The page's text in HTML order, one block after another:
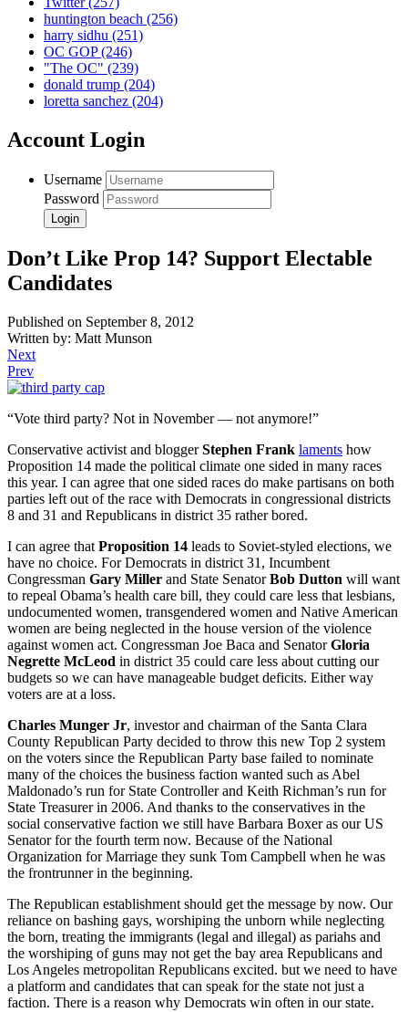
huntington beach (256)
harry sidhu (251)
OC GOP(246)
"The OC" (239)
donald trump (204)
loretta sanchez (204)
Account Login
Username
Password
Don’t Like Prop 14? Support Electable
Candidates
Published on September 8, 2012
Written by: Matt Munson
Next
Prev
“Vote third party? Not in November — not anymore!”
Conservative activist and bloggerStephen Frank laments how
Proposition 14 made the political climate one sided in many races
this year. I can agree that one sided races do make partisans on both
parties left out of the race with Democrats in congressional districts
8 and 31 and Republicans in district 35 rather bored.
I can agree that Proposition 14 leads to Soviet-styled elections, we
have no choice. For Democrats in district 31, Incumbent
Congressman Gary Miller and State SenatorBob Dutton will want
to repeal Obama’s health care bill, they could care less that lesbians,
undocumented women, transgendered women and Native American
women are being neglected in the house version of the violence
against women act. Congressman Joe Baca and SenatorGloria
Negrette McLeod in district 35 could care less about cutting our
budgets so we can have manageable budget deficits. Either way
voters are at a loss.
Charles Munger Jr, investor and chairman of the Santa Clara
County Republican Party decided to throw this new Top 2 system
on the voters since the Republican Party base failed to nominate
many of the choices the business faction wanted such as Abel
Maldonado’s run for State Controller and Keith Richman’s run for
State Treasurer in 2006. And thanks to the conservatives in the
social conservative faction we still have Barbara Boxer as our US
Senator for the fourth term now. Because of the National
Organization for Marriage they sunk Tom Campbell when he was
the frontrunner in the beginning.
The Republican establishment should get the message by now. Our
reliance on bashing gays, worshiping the unborn while neglecting
the born, treating the immigrants (legal and illegal) as pariahs and
the worshiping of guns may not get the bay area Republicans and
Los Angeles metropolitan Republicans excited. but we need to have
a platform and candidates that can speak for the state not just a
faction. There is a reason why Democrats win often in our state.